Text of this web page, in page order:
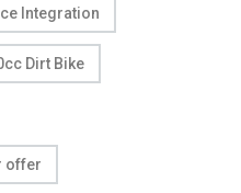
Integration
Dirt Bike
offer